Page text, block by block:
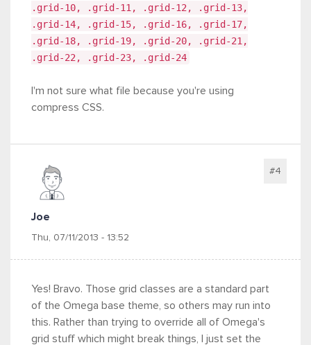
.grid-10, .grid-11, .grid-12, .grid-13,
.grid-14, .grid-15, .grid-16, .grid-17,
.grid-18, .grid-19, .grid-20, .grid-21,
.grid-22, .grid-23, .grid-24
I'm not sure what file because you're using
compress CSS.
Joe
Thu, 07/11/2013 - 13:52
#4
Yes! Bravo. Those grid classes are a standard part
of the Omega base theme, so others may run into
this. Rather than trying to override all of Omega's
grid stuff which might break things, I just set the